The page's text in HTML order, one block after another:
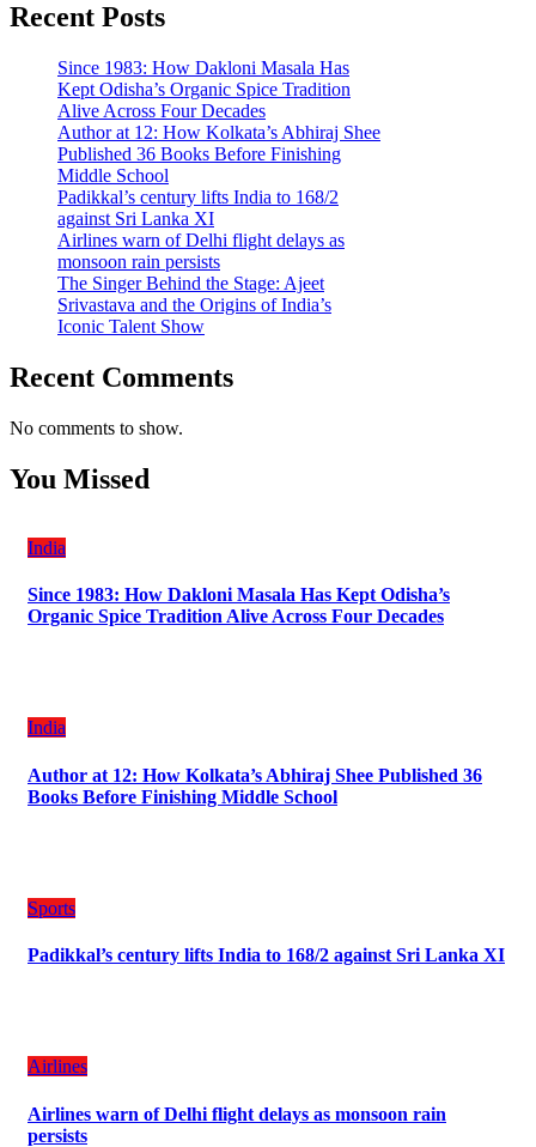
Recent Posts
Since 1983: How Dakloni Masala Has
Kept Odisha’s Organic Spice Tradition
Alive Across Four Decades
Author at 12: How Kolkata’s Abhiraj Shee
Published 36 Books Before Finishing
Middle School
Padikkal’s century lifts India to 168/2
against Sri Lanka XI
Airlines warn of Delhi flight delays as
monsoon rain persists
The Singer Behind the Stage: Ajeet
Srivastava and the Origins of India’s
Iconic Talent Show
Recent Comments
No comments to show.
You Missed
India
Since 1983: How Dakloni Masala Has Kept Odisha’s
Organic Spice Tradition Alive Across Four Decades
India
Author at 12: How Kolkata’s Abhiraj Shee Published 36
Books Before Finishing Middle School
Sports
Padikkal’s century lifts India to 168/2 against Sri Lanka XI
Airlines
Airlines warn of Delhi flight delays as monsoon rain
persists